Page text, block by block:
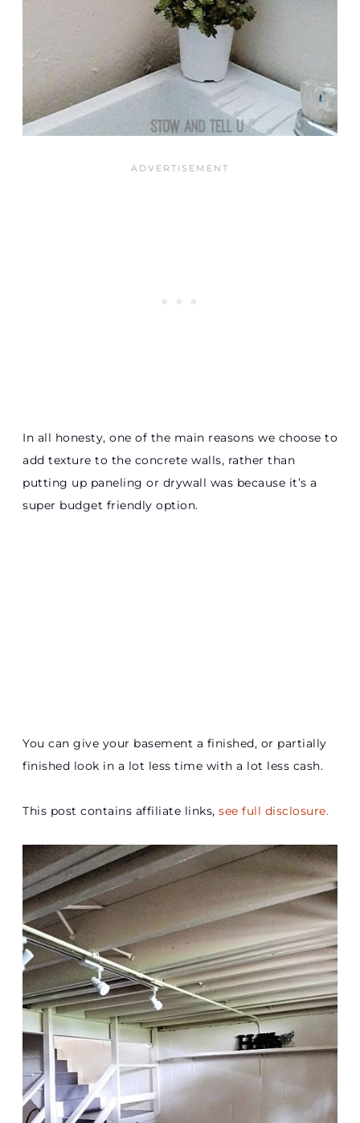
In all honesty, one of the main reasons we choose to
add texture to the concrete walls, rather than
putting up paneling or drywall was because it’s a
super budget friendly option.
You can give your basement a finished, or partially
finished look in a lot less time with a lot less cash.
This post contains affiliate links, see full disclosure.